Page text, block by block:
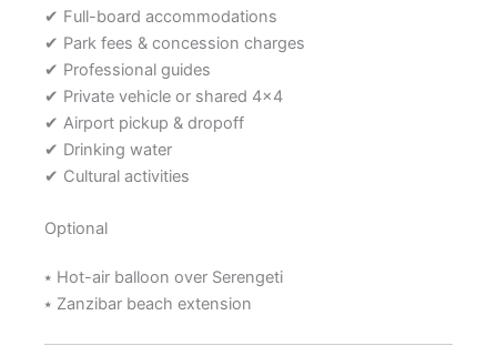
✔ Full-board accommodations
✔ Park fees & concession charges
✔ Professional guides
✔ Private vehicle or shared 4×4
✔ Airport pickup & dropoff
✔ Drinking water
✔ Cultural activities
Optional
⭑ Hot-air balloon over Serengeti
⭑ Zanzibar beach extension